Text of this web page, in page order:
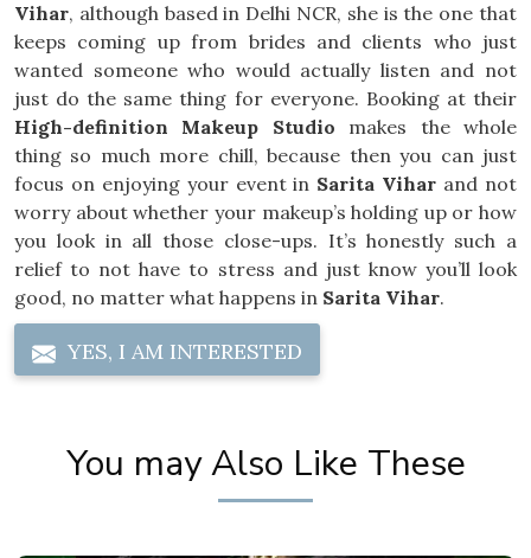
Vihar, although based in Delhi NCR, she is the one that
keeps coming up from brides and clients who just
wanted someone who would actually listen and not
just do the same thing for everyone. Booking at their
High-definition Makeup Studio makes the whole
thing so much more chill, because then you can just
focus on enjoying your event in Sarita Vihar and not
worry about whether your makeup’s holding up or how
you look in all those close-ups. It’s honestly such a
relief to not have to stress and just know you’ll look
good, no matter what happens in Sarita Vihar.
YES, I AM INTERESTED
You may Also Like These